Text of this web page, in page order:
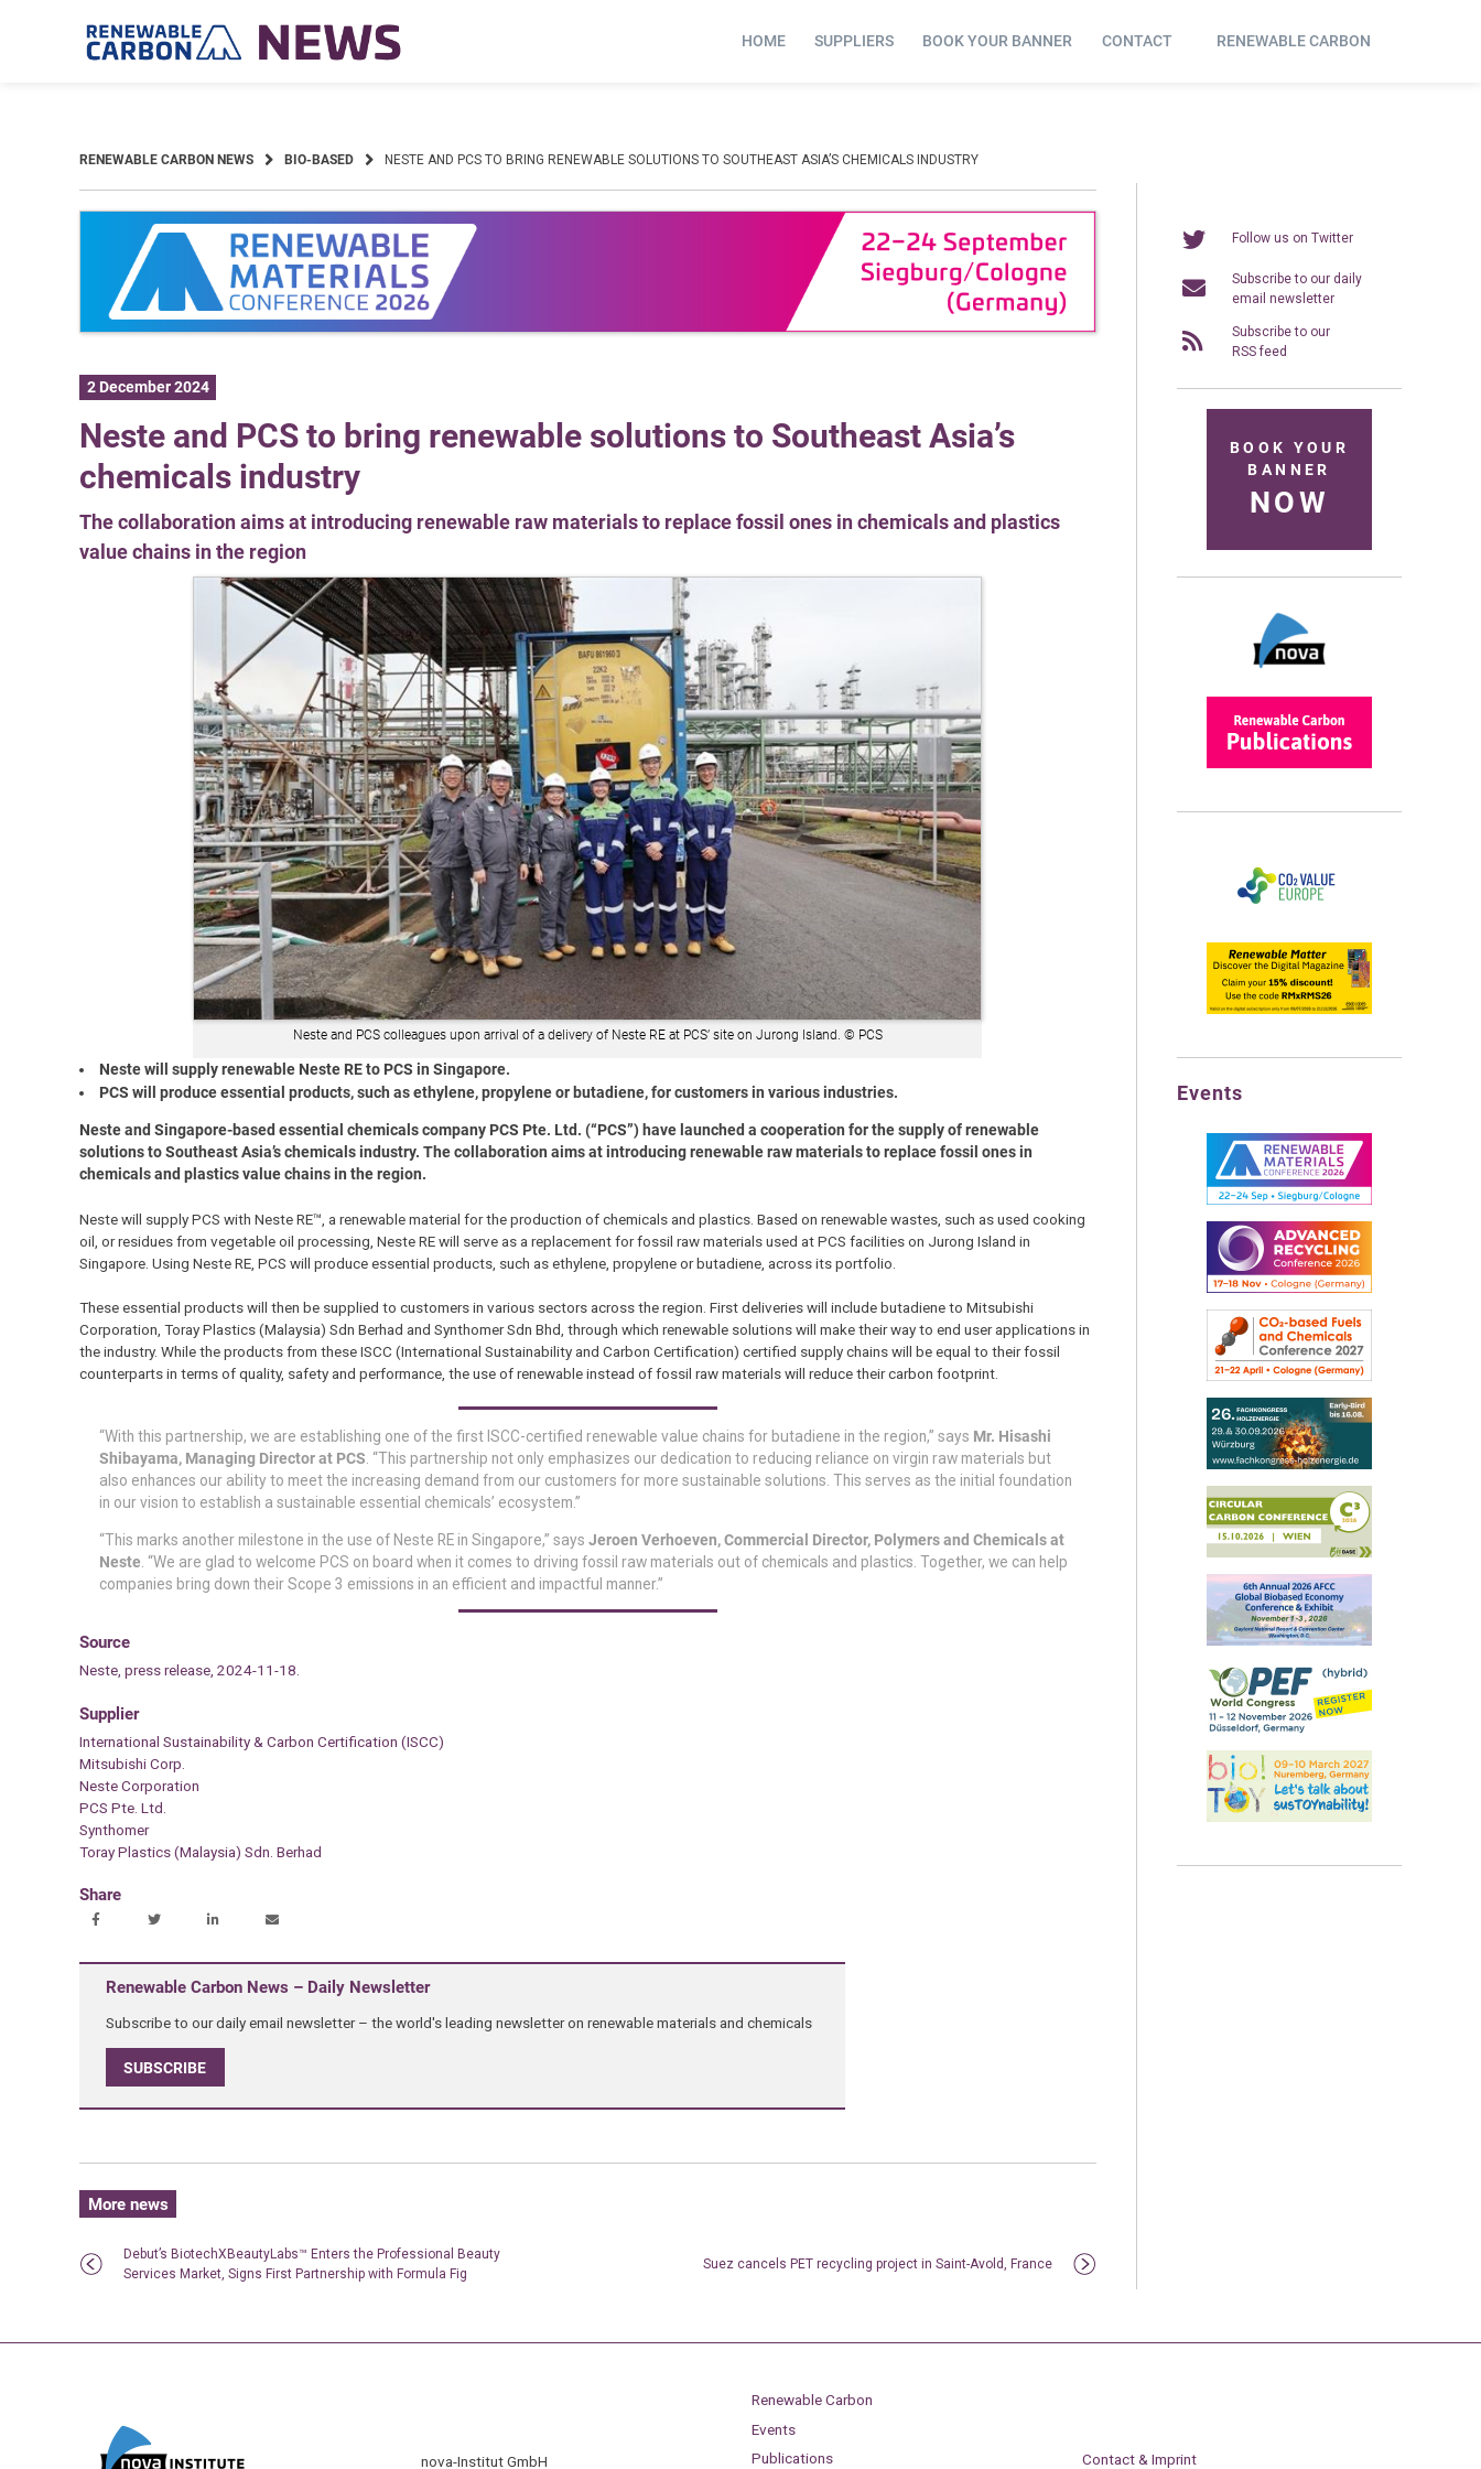
HOME SUPPLIERS BOOK YOUR BANNER CONTACT RENEWABLE CARBON
RENEWABLE CARBON NEWS BIO-BASED NESTE AND PCS TO BRING RENEWABLE SOLUTIONS TO SOUTHEAST ASIA’S CHEMICALS INDUSTRY
2 December 2024
Neste and PCS to bring renewable solutions to Southeast Asia’s
chemicals industry
The collaboration aims at introducing renewable raw materials to replace fossil ones in chemicals and plastics
value chains in the region
Neste and PCS colleagues upon arrival of a delivery of Neste RE at PCS’ site on Jurong Island. © PCS
Neste will supply renewable Neste RE to PCS in Singapore.
PCS will produce essential products, such as ethylene, propylene or butadiene, for customers in various industries.
Neste and Singapore-based essential chemicals company PCS Pte. Ltd. (“PCS”) have launched a cooperation for the supply of renewable
solutions to Southeast Asia’s chemicals industry. The collaboration aims at introducing renewable raw materials to replace fossil ones in
chemicals and plastics value chains in the region.
Neste will supply PCS with Neste RE™, a renewable material for the production of chemicals and plastics. Based on renewable wastes, such as used cooking
oil, or residues from vegetable oil processing, Neste RE will serve as a replacement for fossil raw materials used at PCS facilities on Jurong Island in
Singapore. Using Neste RE, PCS will produce essential products, such as ethylene, propylene or butadiene, across its portfolio.
These essential products will then be supplied to customers in various sectors across the region. First deliveries will include butadiene to Mitsubishi
Corporation, Toray Plastics (Malaysia) Sdn Berhad and Synthomer Sdn Bhd, through which renewable solutions will make their way to end user applications in
the industry. While the products from these ISCC (International Sustainability and Carbon Certification) certified supply chains will be equal to their fossil
counterparts in terms of quality, safety and performance, the use of renewable instead of fossil raw materials will reduce their carbon footprint.
“With this partnership, we are establishing one of the first ISCC-certified renewable value chains for butadiene in the region,” says Mr. Hisashi
Shibayama, Managing Director at PCS . “This partnership not only emphasizes our dedication to reducing reliance on virgin raw materials but
also enhances our ability to meet the increasing demand from our customers for more sustainable solutions. This serves as the initial foundation
in our vision to establish a sustainable essential chemicals’ ecosystem.”
“This marks another milestone in the use of Neste RE in Singapore,” says Jeroen Verhoeven, Commercial Director, Polymers and Chemicals at
Neste . “We are glad to welcome PCS on board when it comes to driving fossil raw materials out of chemicals and plastics. Together, we can help
companies bring down their Scope 3 emissions in an efficient and impactful manner.”
Source
Neste, press release, 2024-11-18.
Supplier
International Sustainability & Carbon Certification (ISCC)
Mitsubishi Corp.
Neste Corporation
PCS Pte. Ltd.
Synthomer
Toray Plastics (Malaysia) Sdn. Berhad
Share
Renewable Carbon News – Daily Newsletter
Subscribe to our daily email newsletter – the world's leading newsletter on renewable materials and chemicals
SUBSCRIBE
More news
Debut’s BiotechXBeautyLabs™ Enters the Professional Beauty
Services Market, Signs First Partnership with Formula Fig
Suez cancels PET recycling project in Saint-Avold, France
Follow us on Twitter
Subscribe to our daily
email newsletter
Subscribe to our
RSS feed
BOOK YOUR
BANNER
NOW
Events
nova-Institut GmbH
Renewable Carbon
Events
Publications
Contact & Imprint